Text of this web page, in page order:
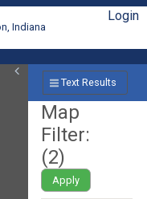
Indiana
Login
Text Results
Map
Filter:
(2)
Apply